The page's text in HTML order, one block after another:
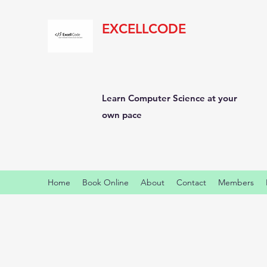
EXCELLCODE
Learn Computer Science at your
own pace
Home Book Online About Contact Members